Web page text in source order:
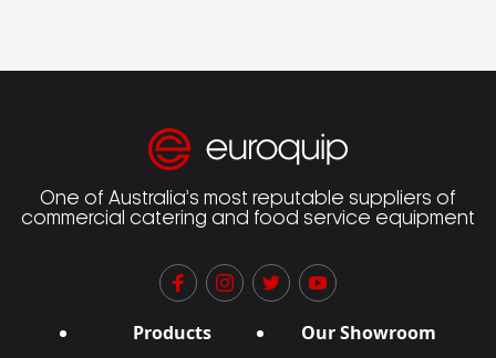
One of Australia’s most reputable suppliers of
commercial catering and food service equipment
Products
Our Showroom